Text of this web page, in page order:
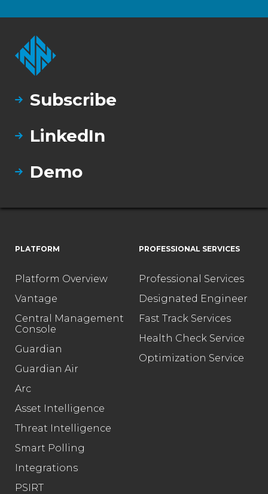
Subscribe
LinkedIn
Demo
PLATFORM
Platform Overview
Vantage
Central Management
Console
Guardian
Guardian Air
Arc
Asset Intelligence
Threat Intelligence
Smart Polling
Integrations
PSIRT
PROFESSIONAL SERVICES
Professional Services
Designated Engineer
Fast Track Services
Health Check Service
Optimization Service